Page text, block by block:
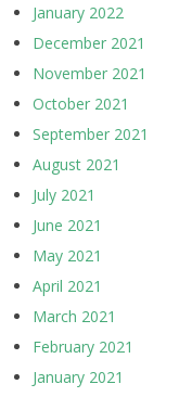
January 2022
December 2021
November 2021
October 2021
September 2021
August 2021
July 2021
June 2021
May 2021
April 2021
March 2021
February 2021
January 2021